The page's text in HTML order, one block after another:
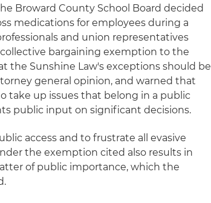
Broward County School Board decided
medications for employees during a
and union representatives
bargaining exemption to the
the Sunshine Law's exceptions should be
general opinion, and warned that
take up issues that belong in a public
public input on significant decisions.
access and to frustrate all evasive
the exemption cited also results in
of public importance, which the